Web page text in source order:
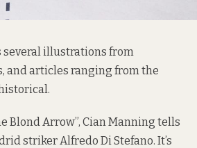
several illustrations from
and articles ranging from the
Blond Arrow”, Cian Manning tells
striker Alfredo Di Stefano. It’s